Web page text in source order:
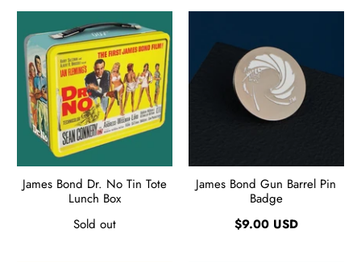
James Bond Dr. No Tin Tote
Lunch Box
Sold out
James Bond Gun Barrel Pin
Badge
$9.00 USD